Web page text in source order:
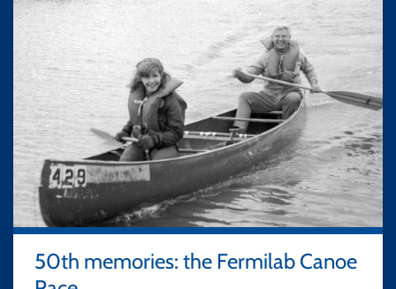
50th memories: the Fermilab Canoe